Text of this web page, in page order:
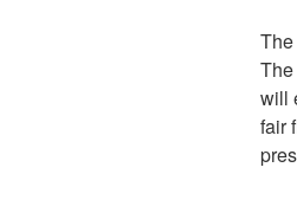
will
fair